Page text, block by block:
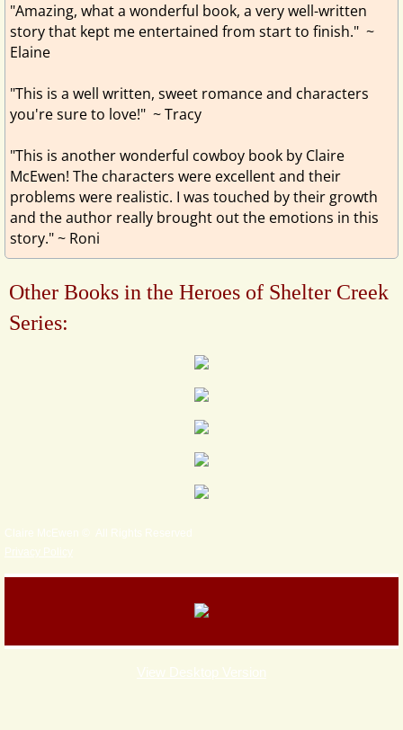
"Amazing, what a wonderful book, a very well-written
story that kept me entertained from start to finish." ~
Elaine
"This is a well written, sweet romance and characters
you're sure to love!" ~ Tracy
"This is another wonderful cowboy book by Claire
McEwen! The characters were excellent and their
problems were realistic. I was touched by their growth
and the author really brought out the emotions in this
story." ~ Roni
Other Books in the Heroes of Shelter Creek
Series:
Claire McEwen © All Rights Reserved
Privacy Policy
View Desktop Version